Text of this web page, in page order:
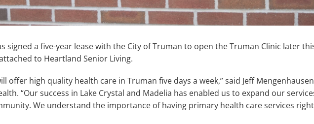
signed a five-year lease with the City of Truman to open the Truman Clinic later
to Heartland Senior Living.
offer high quality health care in Truman five days a week,” said Jeff
“Our success in Lake Crystal and Madelia has enabled us to expand our
We understand the importance of having primary health care services